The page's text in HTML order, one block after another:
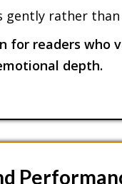
rather than
for readers who
depth.